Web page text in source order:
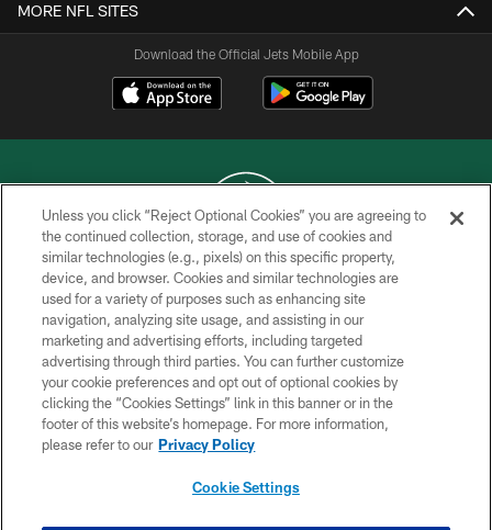
MORE NFL SITES
Download the Official Jets Mobile App
COPYRIGHT © 2026 NEW YORK JETS
PRIVACY POLICY
ACCESSIBILITY
CONTACT US
TERMS OF USE
SITE MAP
Unless you click “Reject Optional Cookies” you are agreeing to
the continued collection, storage, and use of cookies and
similar technologies (e.g., pixels) on this specific property,
device, and browser. Cookies and similar technologies are
used for a variety of purposes such as enhancing site
navigation, analyzing site usage, and assisting in our
marketing and advertising efforts, including targeted
advertising through third parties. You can further customize
your cookie preferences and opt out of optional cookies by
clicking the “Cookies Settings” link in this banner or in the
footer of this website’s homepage. For more information,
please refer to our Privacy Policy
Cookie Settings